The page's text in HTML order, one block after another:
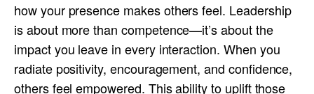
how your presence makes others feel. Leadership
is about more than competence—it’s about the
impact you leave in every interaction. When you
radiate positivity, encouragement, and confidence,
others feel empowered. This ability to uplift those